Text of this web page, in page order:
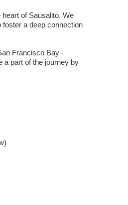
of Sausalito. We
a deep connection
Francisco Bay -
a part of the journey by